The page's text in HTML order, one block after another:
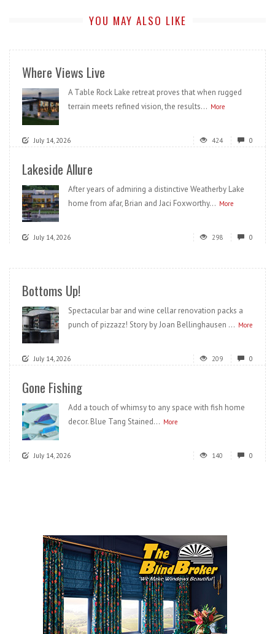
YOU MAY ALSO LIKE
Where Views Live
A Table Rock Lake retreat proves that when rugged
terrain meets refined vision, the results... More
July 14, 2026 424 0
Lakeside Allure
After years of admiring a distinctive Weatherby Lake
home from afar, Brian and Jaci Foxworthy... More
July 14, 2026 298 0
Bottoms Up!
Spectacular bar and wine cellar renovation packs a
punch of pizzazz! Story by Joan Bellinghausen ... More
July 14, 2026 209 0
Gone Fishing
Add a touch of whimsy to any space with fish home
decor. Blue Tang Stained... More
July 14, 2026 140 0